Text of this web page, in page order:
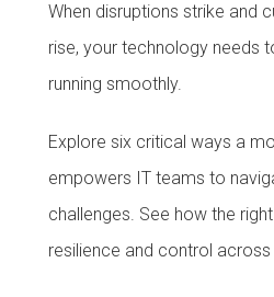
When disruptions strike and
rise, your technology needs
running smoothly.
Explore six critical ways a
empowers IT teams to
challenges. See how the
resilience and control